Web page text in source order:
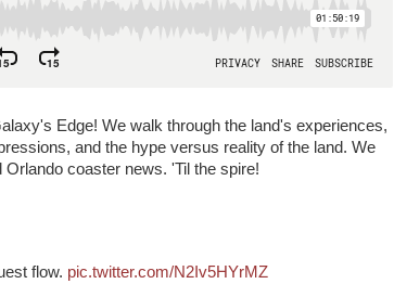
Edge! We walk through the land's experiences,
and the hype versus reality of the land. We
coaster news. 'Til the spire!
flow. pic.twitter.com/N2Iv5HYrMZ